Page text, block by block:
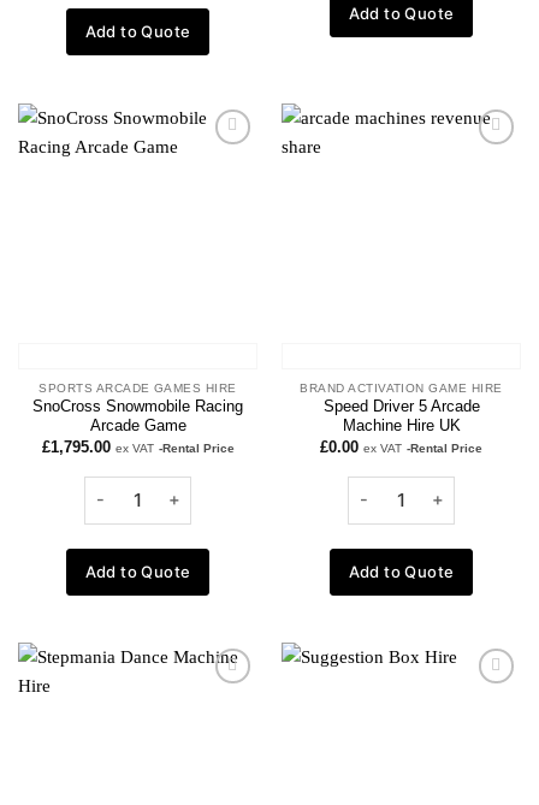
Add to Quote
Add to Quote
Add to
SPORTS ARCADE GAMES HIRE
SnoCross Snowmobile Racing
Arcade Game
£1,795.00 ex VAT -Rental Price
Add to Quote
Add to
BRAND ACTIVATION GAME HIRE
Speed Driver 5 Arcade
Machine Hire UK
£0.00 ex VAT -Rental Price
Add to Quote
Add to
Add to